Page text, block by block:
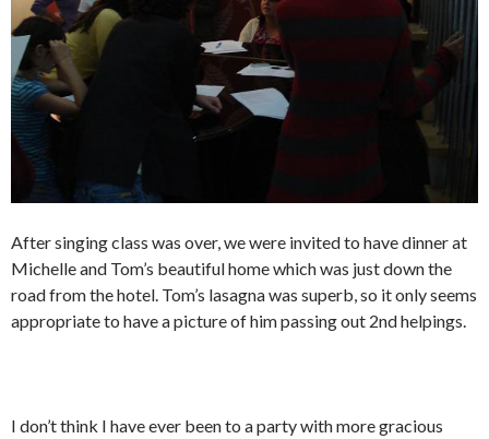
After singing class was over, we were invited to have dinner at
Michelle and Tom’s beautiful home which was just down the
road from the hotel. Tom’s lasagna was superb, so it only seems
appropriate to have a picture of him passing out 2nd helpings.
I don’t think I have ever been to a party with more gracious